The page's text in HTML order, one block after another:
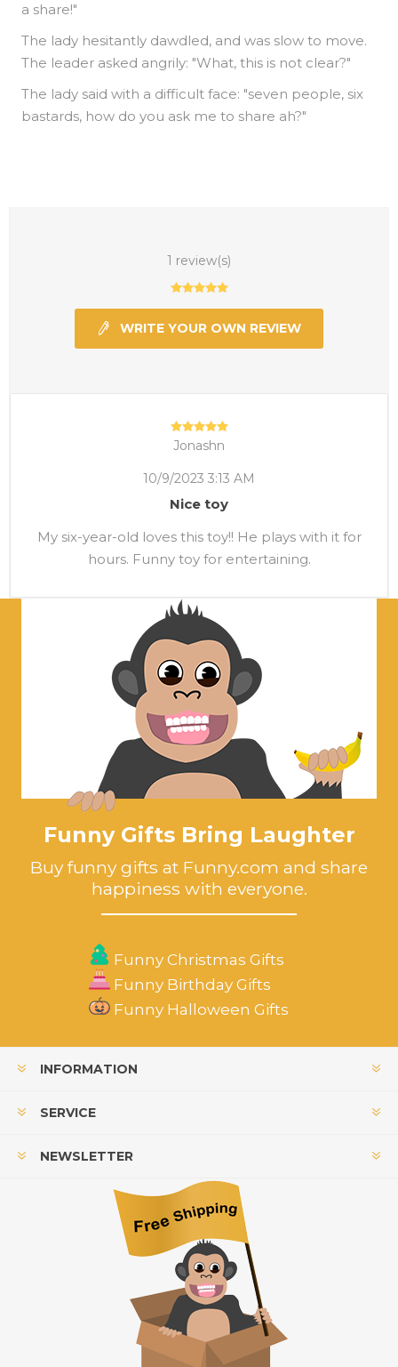
a share!"
The lady hesitantly dawdled, and was slow to move.
The leader asked angrily: "What, this is not clear?"
The lady said with a difficult face: "seven people, six
bastards, how do you ask me to share ah?"
1 review(s)
WRITE YOUR OWN REVIEW
Jonashn
10/9/2023 3:13 AM
Nice toy
My six-year-old loves this toy!! He plays with it for
hours. Funny toy for entertaining.
Funny Gifts Bring Laughter
Buy funny gifts at Funny.com and share
happiness with everyone.
Funny Christmas Gifts
Funny Birthday Gifts
Funny Halloween Gifts
INFORMATION
SERVICE
NEWSLETTER